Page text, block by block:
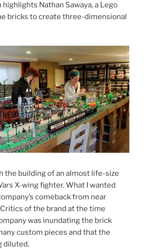
Nathan Sawaya, a Lego
bricks to create three-dimensional
the building of an almost life-size
X-wing fighter. What I wanted
comeback from near
of the brand at the time
was inundating the brick
custom pieces and that the
diluted.